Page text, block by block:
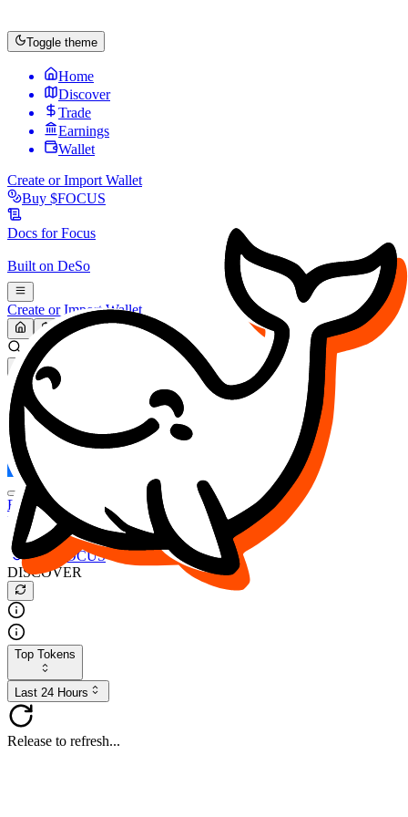
Toggle theme
Home
Discover
Trade
Earnings
Wallet
Create or Import Wallet
Buy $FOCUS
Docs forFocus
Built on DeSo
Create or Import Wallet
Search...
MARKET (USD)
Refresh
FOCUS
DESO
Buy $FOCUS
Buy $DESO
Create or Import Wallet
Buy $FOCUS
DISCOVER
Top Tokens
Last 24 Hours
Release to refresh...